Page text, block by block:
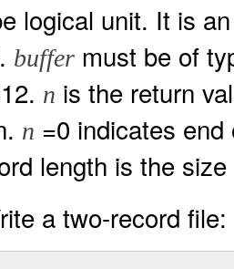
logical unit. It is
buffer must be of
n is the return
n =0 indicates
length is the
a two-record file: